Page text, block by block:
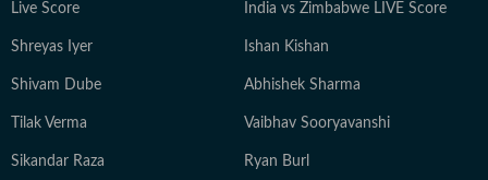
Live Score India vs Zimbabwe LIVE Score
Shreyas Iyer Ishan Kishan
Shivam Dube Abhishek Sharma
Tilak Verma Vaibhav Sooryavanshi
Sikandar Raza Ryan Burl